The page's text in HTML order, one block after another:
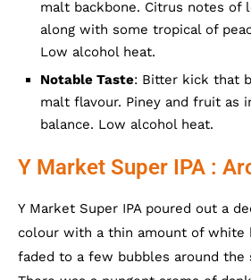
malt backbone. Citrus notes of
along with some tropical of
Low alcohol heat.
Notable Taste: Bitter kick that
malt flavour. Piney and fruit as
balance. Low alcohol heat.
Y Market Super IPA :
Y Market Super IPA poured out a
colour with a thin amount of white
faded to a few bubbles around the